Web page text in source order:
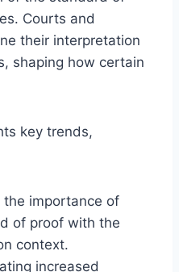
Courts and
their interpretation
shaping how certain
key trends,
the importance of
of proof with the
context.
increased